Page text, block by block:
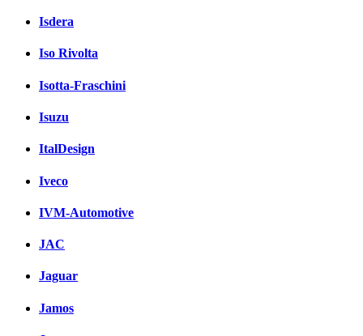
Isdera
Iso Rivolta
Isotta-Fraschini
Isuzu
ItalDesign
Iveco
IVM-Automotive
JAC
Jaguar
Jamos